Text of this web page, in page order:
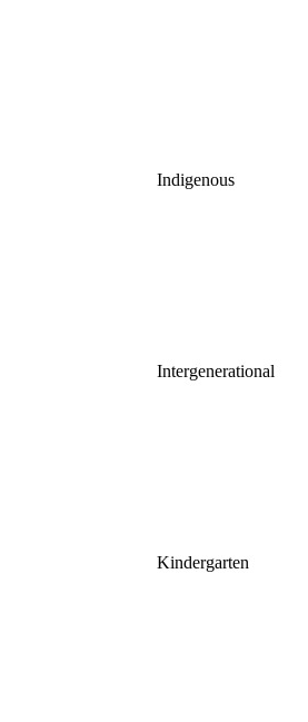
Indigenous
Intergenerational
Kindergarten